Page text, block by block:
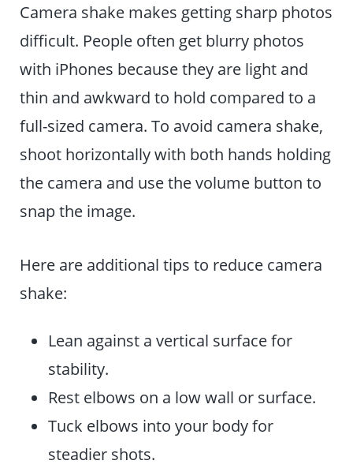
Camera shake makes getting sharp photos
difficult. People often get blurry photos
with iPhones because they are light and
thin and awkward to hold compared to a
full-sized camera. To avoid camera shake,
shoot horizontally with both hands holding
the camera and use the volume button to
snap the image.
Here are additional tips to reduce camera
shake:
Lean against a vertical surface for
stability.
Rest elbows on a low wall or surface.
Tuck elbows into your body for
steadier shots.